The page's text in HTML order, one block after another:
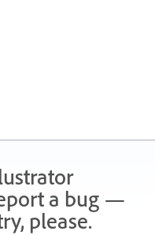
a bug —
please.